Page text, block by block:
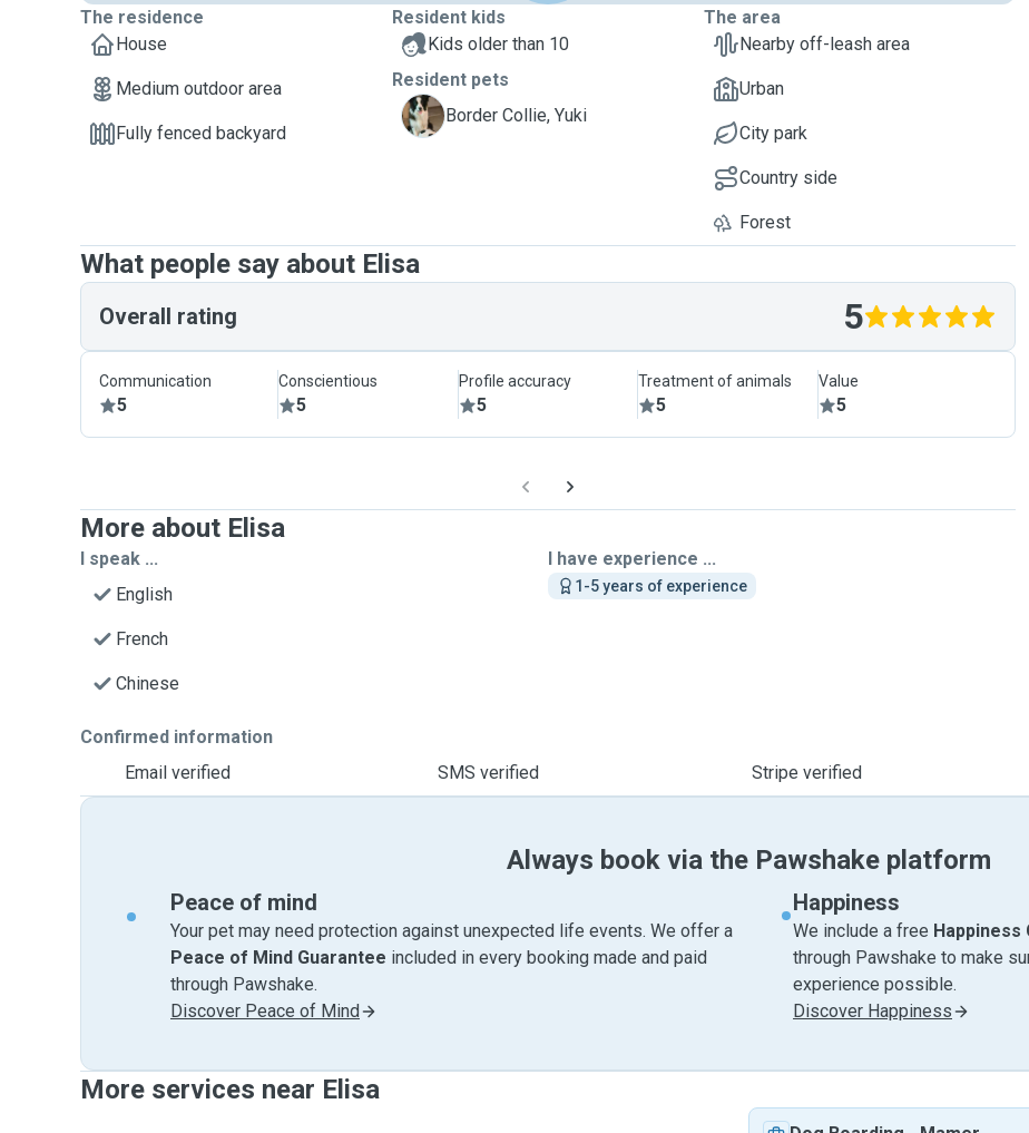
The residence
House
Medium outdoor area
Fully fenced backyard
Resident kids
Kids older than 10
Resident pets
Y
Border Collie, Yuki
The area
Nearby off-leash area
Urban
City park
Country side
Forest
What people say about Elisa
Overall rating 5
Communication
5
Conscientious
5
Profile accuracy
5
Treatment of animals
5
Value
5
More about Elisa
I speak ...
English
French
Chinese
I have experience ...
1-5 years of experience
Confirmed information
Email verified
SMS verified Stripe verified
Always book via the Pawshake platform
Peace of mind
Your pet may need protection against unexpected life events. We offer a
Peace of Mind Guarantee included in every booking made and paid
through Pawshake.
Discover Peace of Mind
Happiness
We include a free Happiness
through Pawshake to make
experience possible.
Discover Happiness
More services near Elisa